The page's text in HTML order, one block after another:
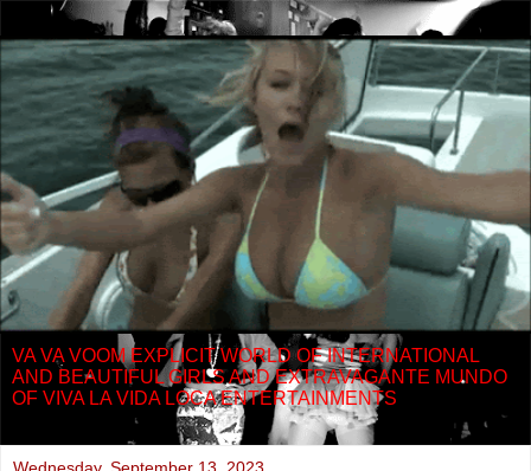
VA VA VOOM EXPLICIT WORLD OF INTERNATIONAL
AND BEAUTIFUL GIRLS AND EXTRAVAGANTE MUNDO
OF VIVA LA VIDA LOCA ENTERTAINMENTS